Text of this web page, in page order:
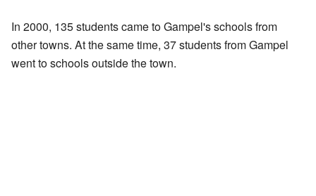
In 2000, 135 students came to Gampel's schools from
other towns. At the same time, 37 students from Gampel
went to schools outside the town.